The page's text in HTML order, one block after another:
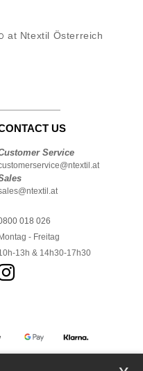
at Ntextil Österreich
US
Service
018 026
Montag - Freitag
13h & 14h30-17h30